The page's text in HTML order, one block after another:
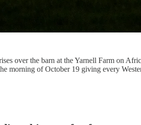
over the barn at the Yarnell Farm on
morning of October 19 giving every